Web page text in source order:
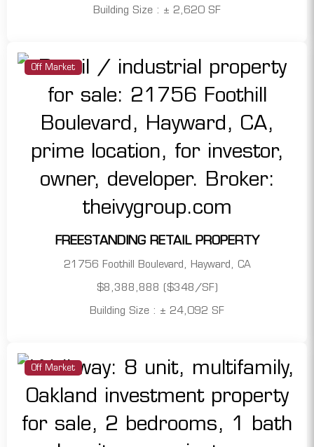
Building Size : ± 2,620 SF
Off Market
FREESTANDING RETAIL PROPERTY
21756 Foothill Boulevard, Hayward, CA
$8,388,888 ($348/SF)
Building Size : ± 24,092 SF
Off Market